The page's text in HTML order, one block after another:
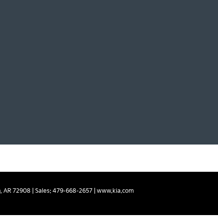
AR 72908 | Sales: 479-668-2657 www.kia.com